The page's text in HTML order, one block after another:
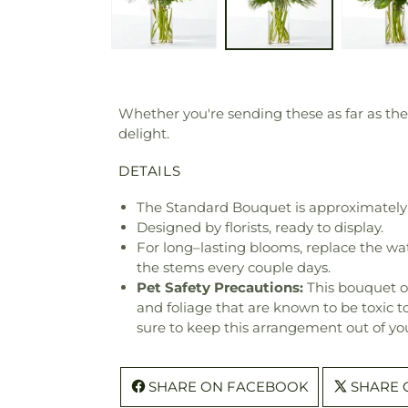
Whether you're sending these as far as
delight.
DETAILS
The Standard Bouquet is approximately
Designed by florists, ready to display.
For long–lasting blooms, replace the
the stems every couple days.
Pet Safety Precautions: This bouquet
and foliage that are known to be toxic
sure to keep this arrangement out of
SHARE ON FACEBOOK SHARE